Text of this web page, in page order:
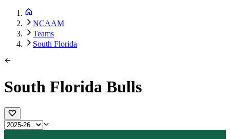
NCAAM
Teams
South Florida
South Florida Bulls